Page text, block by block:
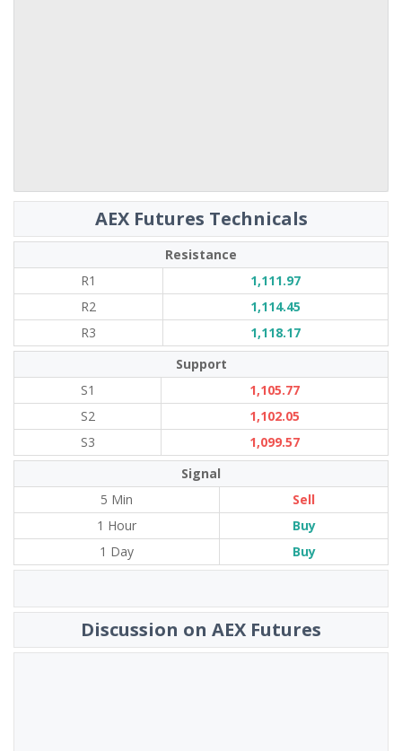
AEX Futures Technicals
Resistance
R1
1,111.97
R2
1,114.45
R3
1,118.17
Support
S1
1,105.77
S2
1,102.05
S3
1,099.57
Signal
5 Min
Sell
1 Hour
Buy
1 Day
Buy
Discussion on AEX Futures